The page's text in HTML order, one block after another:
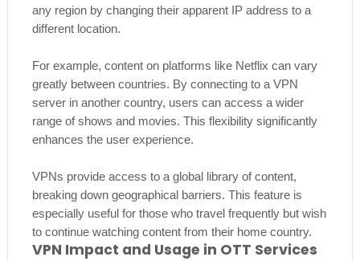
any region by changing their apparent IP address to a
different location.
For example, content on platforms like Netflix can vary
greatly between countries. By connecting to a VPN
server in another country, users can access a wider
range of shows and movies. This flexibility significantly
enhances the user experience.
VPNs provide access to a global library of content,
breaking down geographical barriers. This feature is
especially useful for those who travel frequently but wish
to continue watching content from their home country.
VPN Impact and Usage in OTT Services